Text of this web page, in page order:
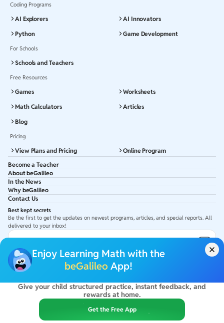
Enjoy Learning Math with the
beGalileo App!
Give your child structured practice, instant feedback, and
rewards at home.
Get the Free App
Best kept secrets
Be the first to get the updates on newest programs, articles, and special reports. All
delivered to your inbox!
Get latest updates in your Inbox
Coding Programs
AI Explorers
AI Innovators
Python
Game Development
For Schools
Schools and Teachers
Free Resources
Games
Worksheets
Math Calculators
Articles
Blog
Pricing
View Plans and Pricing
Online Program
Become a Teacher
About beGalileo
In the News
Why beGalileo
Contact Us
2026beGalileo. All rights reserved.
By using this site you agree to ourTerms Of Use&Privacy Policy
beGalileo Inc, 131 Continental Dr, Suite 305, Newark 19713.
ClayWorks Create, 11KM, Arakere Bannerghatta Rd,Omkar Nagar, Arekere,
Bengaluru, Karnataka - 560076